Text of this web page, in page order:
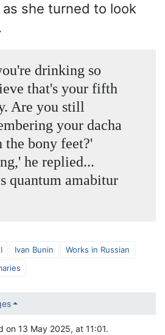
she turned to look
drinking so
that's your fifth
Are you still
your dacha
bony feet?'
he replied...
quantum amabitur
Ivan Bunin
Works in Russian
on 13 May 2025, at 11:01.